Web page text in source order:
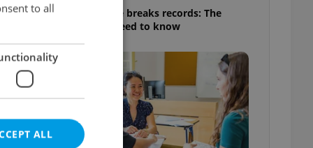
Czech heatwave breaks records: The
numbers you need to know
to all
ALL